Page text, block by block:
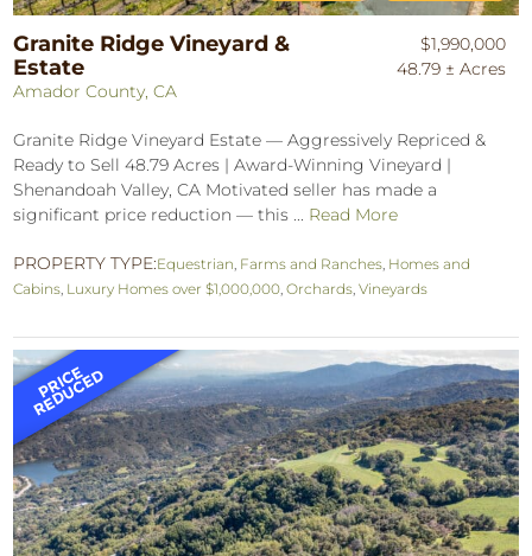
Granite Ridge Vineyard &
Estate
Amador County, CA
$1,990,000
48.79 ± Acres
Granite Ridge Vineyard Estate — Aggressively Repriced &
Ready to Sell 48.79 Acres | Award-Winning Vineyard |
Shenandoah Valley, CA Motivated seller has made a
significant price reduction — this ... Read More
PROPERTY TYPE:Equestrian Farms and Ranches Homes and
Cabins Luxury Homes over $1,000,000 ,Orchards ,Vineyards